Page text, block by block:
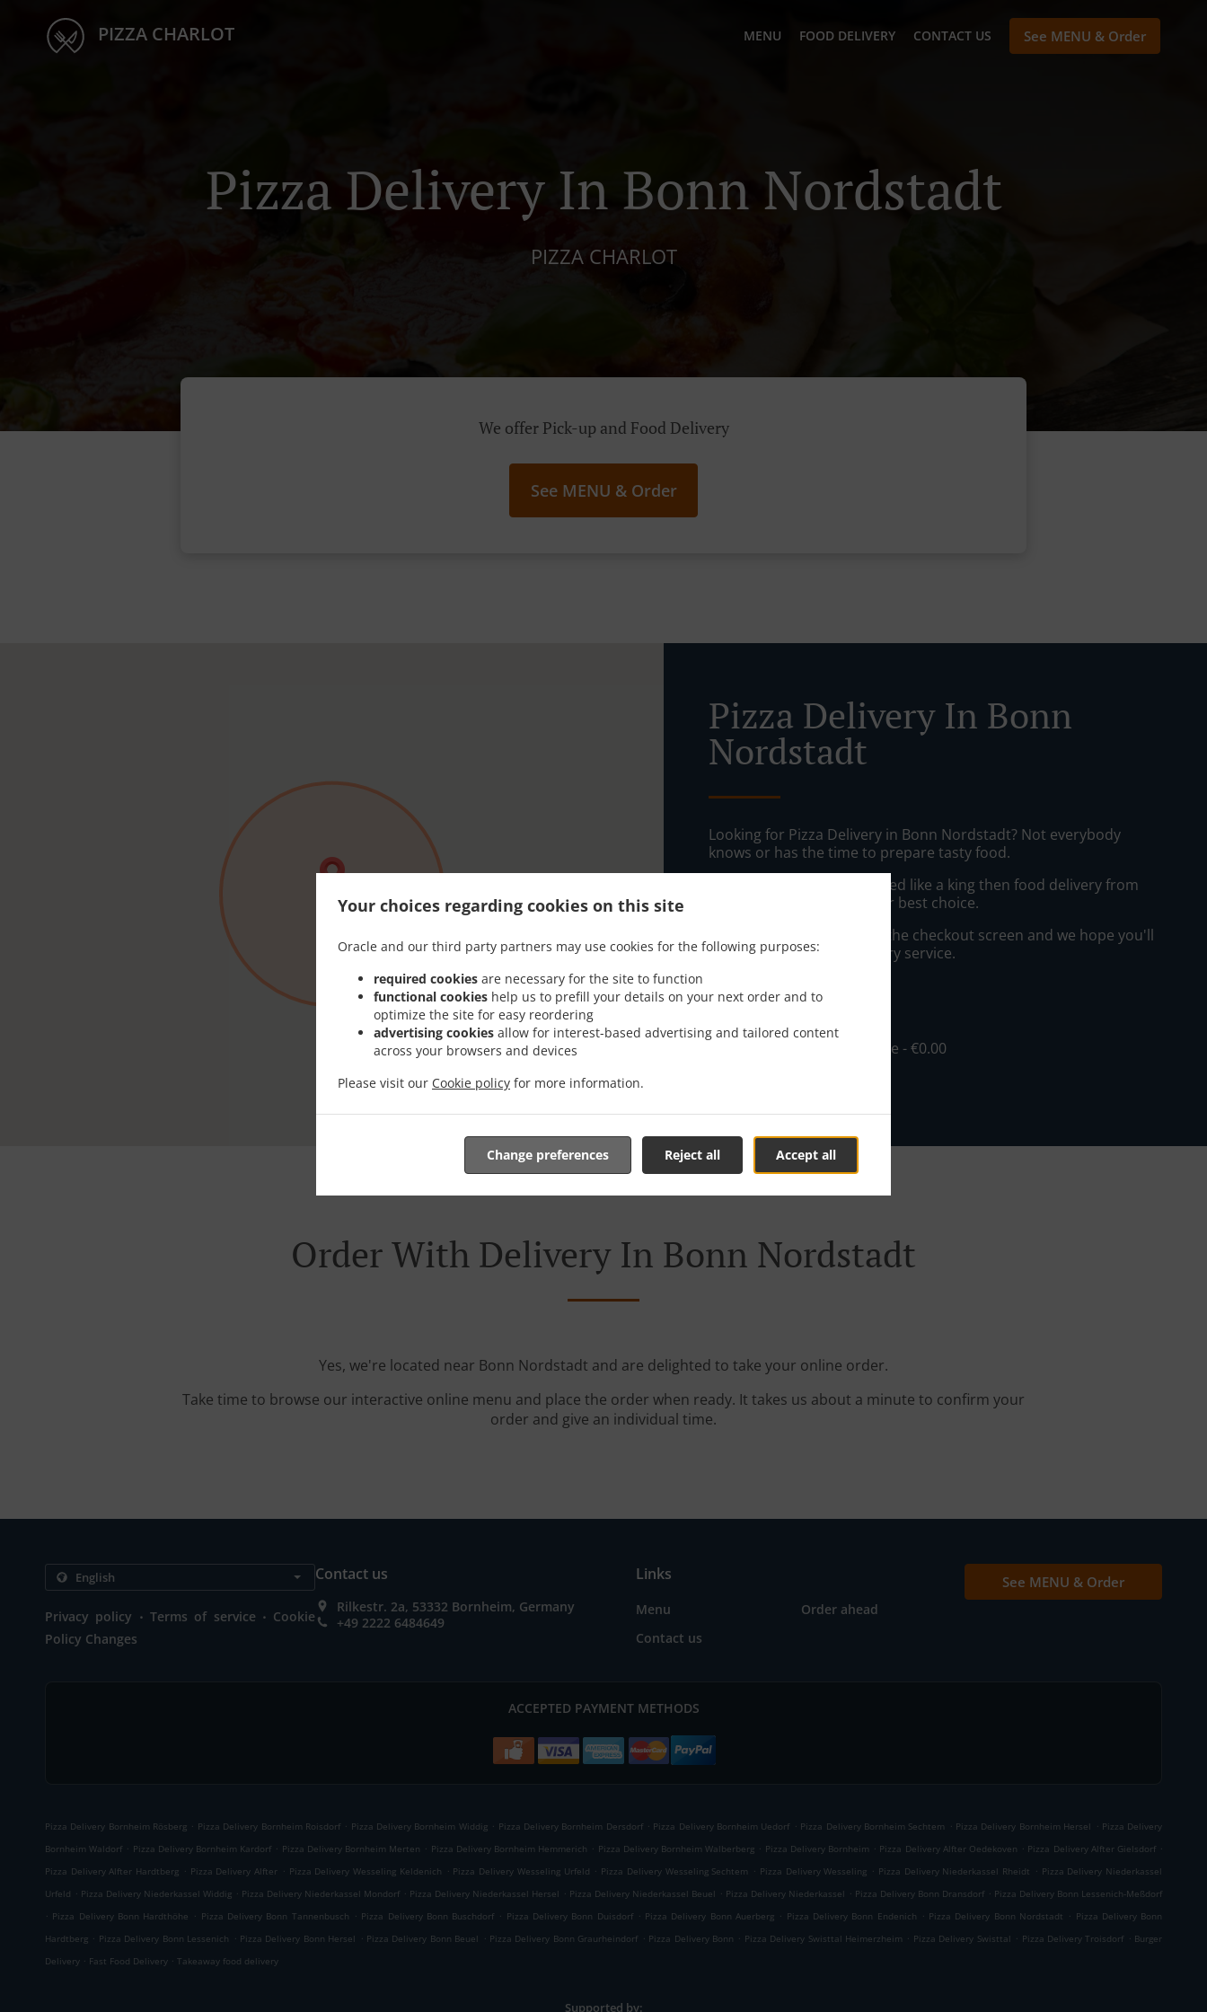
Your choices regarding cookies on this site
Oracle and our third party partners may use cookies for the following purposes:
required cookies are necessary for the site to function
functional cookies help us to prefill your details on your next order and to
optimize the site for easy reordering
advertising cookies allow for interest-based advertising and tailored content
across your browsers and devices
Please visit our Cookie policy for more information.
Accept all
Reject all
Change preferences
PIZZA CHARLOT MENU FOOD DELIVERY CONTACT US See MENU & Order
Pizza Delivery In Bonn Nordstadt
PIZZA CHARLOT
We offer Pick-up and Food Delivery
See MENU & Order
Pizza Delivery In Bonn
Nordstadt
Looking for Pizza Delivery in Bonn Nordstadt? Not everybody
knows or has the time to prepare tasty food.
When you want to get served like a king then food delivery from
PIZZA CHARLOT will be your best choice.
Simply select "Delivery" at the checkout screen and we hope you'll
appreciate our food delivery service.
Delivery fee
, Min - €10.00, Fee - €0.00
Order With Delivery In Bonn Nordstadt
Yes, we're located near Bonn Nordstadt and are delighted to take your online order.
Take time to browse our interactive online menu and place the order when ready. It takes us about a minute to confirm your
order and give an individual time.
Privacy policy . Terms of service . Cookie
Policy Changes
Contact us
Rilkestr. 2a, 53332 Bornheim, Germany
+49 2222 6484649
Links
Menu
Order ahead
Contact us
See MENU & Order
ACCEPTED PAYMENT METHODS
Pizza Delivery Bornheim Rösberg . Pizza Delivery Bornheim Roisdorf . Pizza Delivery Bornheim Widdig . Pizza Delivery Bornheim Dersdorf . Pizza Delivery Bornheim Uedorf . Pizza Delivery Bornheim Sechtem . Pizza Delivery Bornheim Hersel . Pizza Delivery
Bornheim Waldorf . Pizza Delivery Bornheim Kardorf . Pizza Delivery Bornheim Merten . Pizza Delivery Bornheim Hemmerich . Pizza Delivery Bornheim Walberberg . Pizza Delivery Bornheim . Pizza Delivery Alfter Oedekoven . Pizza Delivery Alfter Gielsdorf .
Pizza Delivery Alfter Hardtberg . Pizza Delivery Alfter . Pizza Delivery Wesseling Keldenich . Pizza Delivery Wesseling Urfeld . Pizza Delivery Wesseling Sechtem . Pizza Delivery Wesseling . Pizza Delivery Niederkassel Rheidt . Pizza Delivery Niederkassel
Urfeld . Pizza Delivery Niederkassel Widdig . Pizza Delivery Niederkassel Mondorf . Pizza Delivery Niederkassel Hersel . Pizza Delivery Niederkassel Beuel . Pizza Delivery Niederkassel . Pizza Delivery Bonn Dransdorf . Pizza Delivery Bonn Lessenich-Meßdorf
. Pizza Delivery Bonn Hardthöhe . Pizza Delivery Bonn Tannenbusch . Pizza Delivery Bonn Buschdorf . Pizza Delivery Bonn Duisdorf . Pizza Delivery Bonn Auerberg . Pizza Delivery Bonn Endenich . Pizza Delivery Bonn Nordstadt . Pizza Delivery Bonn
Hardtberg . Pizza Delivery Bonn Lessenich . Pizza Delivery Bonn Hersel . Pizza Delivery Bonn Beuel . Pizza Delivery Bonn Graurheindorf . Pizza Delivery Bonn . Pizza Delivery Swisttal Heimerzheim . Pizza Delivery Swisttal . Pizza Delivery Troisdorf . Burger
Delivery . Fast Food Delivery . Takeaway food delivery
Supported by: